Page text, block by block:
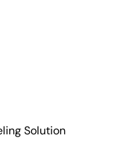
Solution